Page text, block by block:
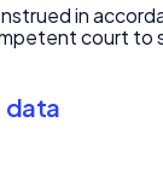
in
court
data